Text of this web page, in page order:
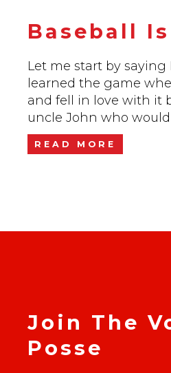
Baseball
Let me start by saying
learned the game
and fell in love with it
uncle John who
READ MORE
Join The
Posse